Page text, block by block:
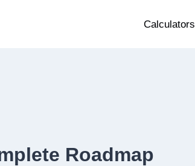
Calculators
Roadmap